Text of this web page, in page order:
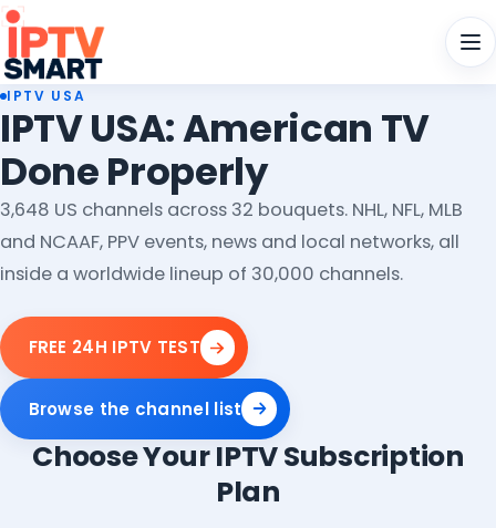
IPTV USA
IPTV USA: American TV
Done Properly
3,648 US channels across 32 bouquets. NHL, NFL, MLB
and NCAAF, PPV events, news and local networks, all
inside a worldwide lineup of 30,000 channels.
FREE 24H IPTV TEST
Browse the channel list
Choose Your IPTV Subscription
Plan